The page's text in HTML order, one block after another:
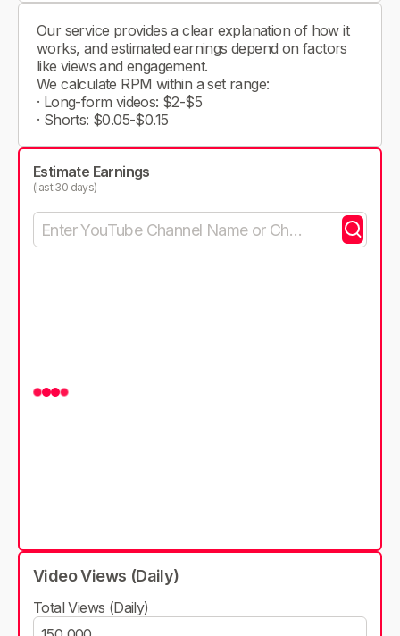
Our service provides a clear explanation of how it
works, and estimated earnings depend on factors
like views and engagement.
We calculate RPM within a set range:
· Long-form videos: $2-$5
· Shorts: $0.05-$0.15
Estimate Earnings
(last 30 days)
Video Views (Daily)
Total Views (Daily)